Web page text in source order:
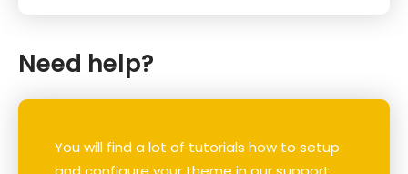
Need help?
You will find a lot of tutorials how to setup